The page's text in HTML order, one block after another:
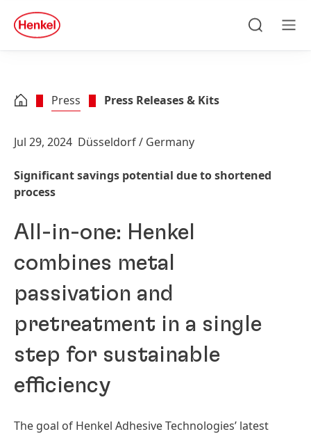
Skip to footer
quick
search
Press Press Releases & Kits
Jul 29, 2024 Düsseldorf / Germany
Significant savings potential due to shortened
process
All-in-one: Henkel
combines metal
passivation and
pretreatment in a single
step for sustainable
efficiency
The goal of Henkel Adhesive Technologies’ latest